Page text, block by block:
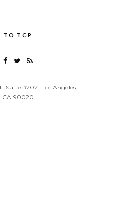
TO TOP
Suite #202. Los Angeles,
CA 90020